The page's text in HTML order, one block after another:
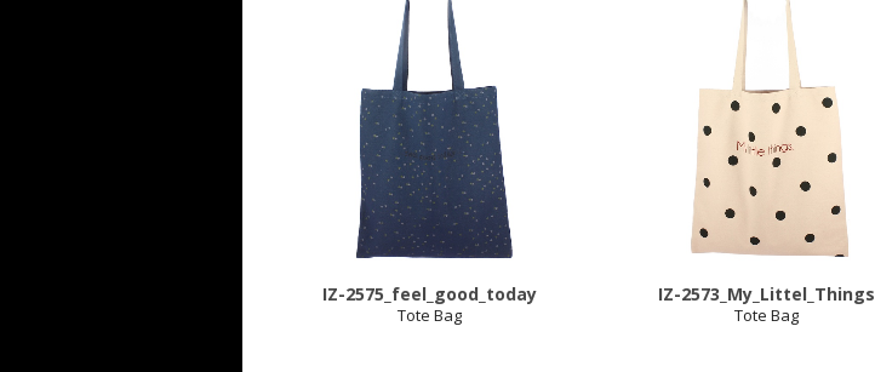
IZ-2575_feel_good_today
Tote Bag
IZ-2573_My_Littel_Things
Tote Bag